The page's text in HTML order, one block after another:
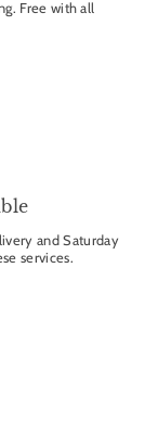
Free with all
and Saturday
services.